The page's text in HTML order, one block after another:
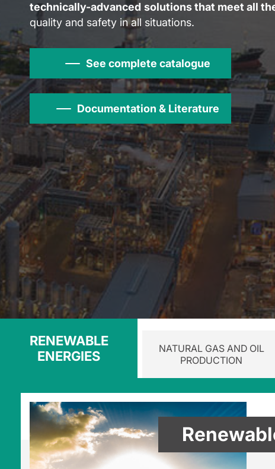
technically-advanced solutions that meet all
quality and safety in all situations.
See complete catalogue
Documentation & Literature
RENEWABLE
ENERGIES
NATURAL GAS AND OIL
PRODUCTION